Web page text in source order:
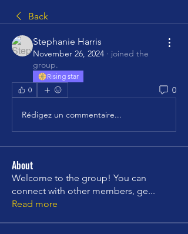
Back
Stephanie Harris
November 26, 2024 · joined the
group.
Rising star
0
0
Rédigez un commentaire...
About
Welcome to the group! You can
connect with other members, ge...
Read more